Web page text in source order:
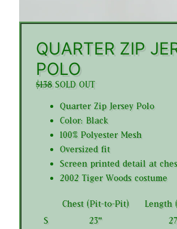
QUARTER ZIP
POLO
$138SOLD OUT
Quarter Zip Jersey Polo
Color: Black
100% Polyester Mesh
Oversized fit
Screen printed detail at
2002 Tiger Woods costume
Chest (Pit-to-Pit)
Length
S
23"